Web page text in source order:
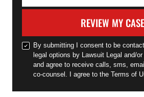
REVIEW MY CASE
By submitting I consent to be
legal options by Lawsuit Legal and/
and agree to receive calls, sms,
co-counsel. I agree to the Terms of